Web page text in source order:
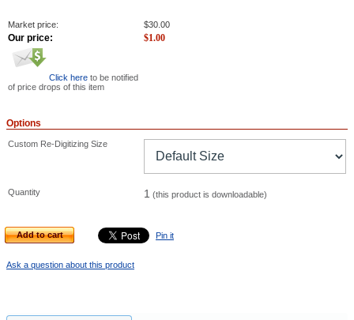
Market price: $30.00
Our price: $1.00
Click here to be notified
of price drops of this item
Options
Custom Re-Digitizing Size
Quantity 1 (this product is downloadable)
Add to cart Pin it
Ask a question about this product